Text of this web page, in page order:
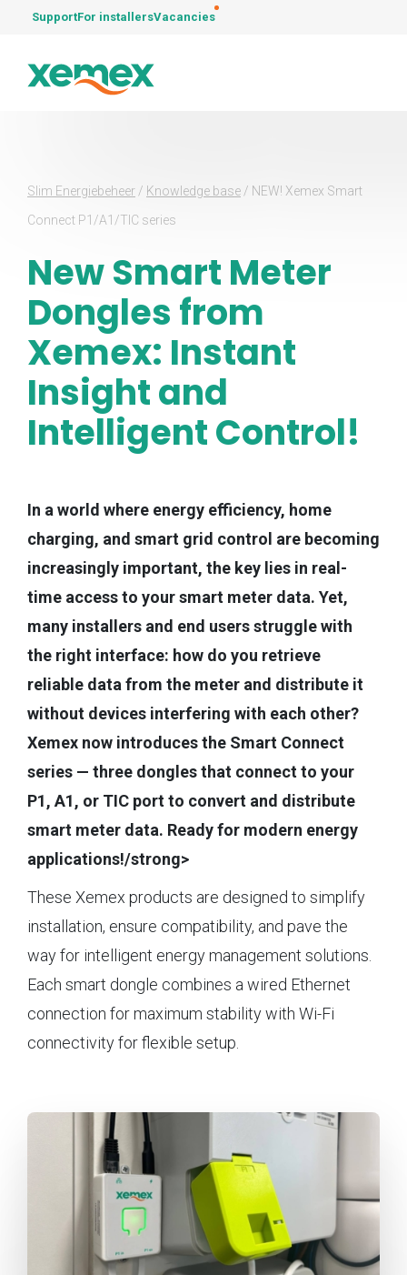
SupportFor installersVacancies
Slim Energiebeheer / Knowledge base / NEW! Xemex Smart
Connect P1/A1/TIC series
New Smart Meter
Dongles from
Xemex: Instant
Insight and
Intelligent Control!
In a world where energy efficiency, home
charging, and smart grid control are becoming
increasingly important, the key lies in real-
time access to your smart meter data. Yet,
many installers and end users struggle with
the right interface: how do you retrieve
reliable data from the meter and distribute it
without devices interfering with each other?
Xemex now introduces the Smart Connect
series — three dongles that connect to your
P1, A1, or TIC port to convert and distribute
smart meter data. Ready for modern energy
applications!/strong>
These Xemex products are designed to simplify
installation, ensure compatibility, and pave the
way for intelligent energy management solutions.
Each smart dongle combines a wired Ethernet
connection for maximum stability with Wi-Fi
connectivity for flexible setup.